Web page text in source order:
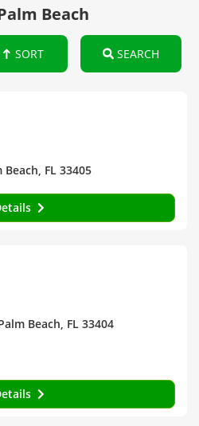
Beach
SORT SEARCH
Beach, FL 33405
Beach, FL 33404